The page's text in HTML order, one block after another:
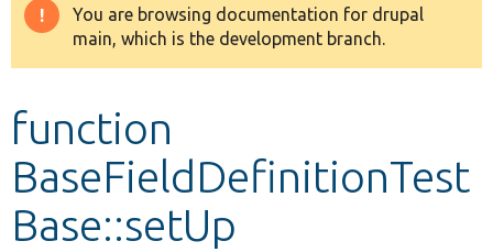
Other projects
Warning
message
You are browsing documentation for drupal
main, which is the development branch.
function
BaseFieldDefinitionTest
Base::setUp